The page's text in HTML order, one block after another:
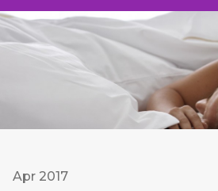
Apr 2017